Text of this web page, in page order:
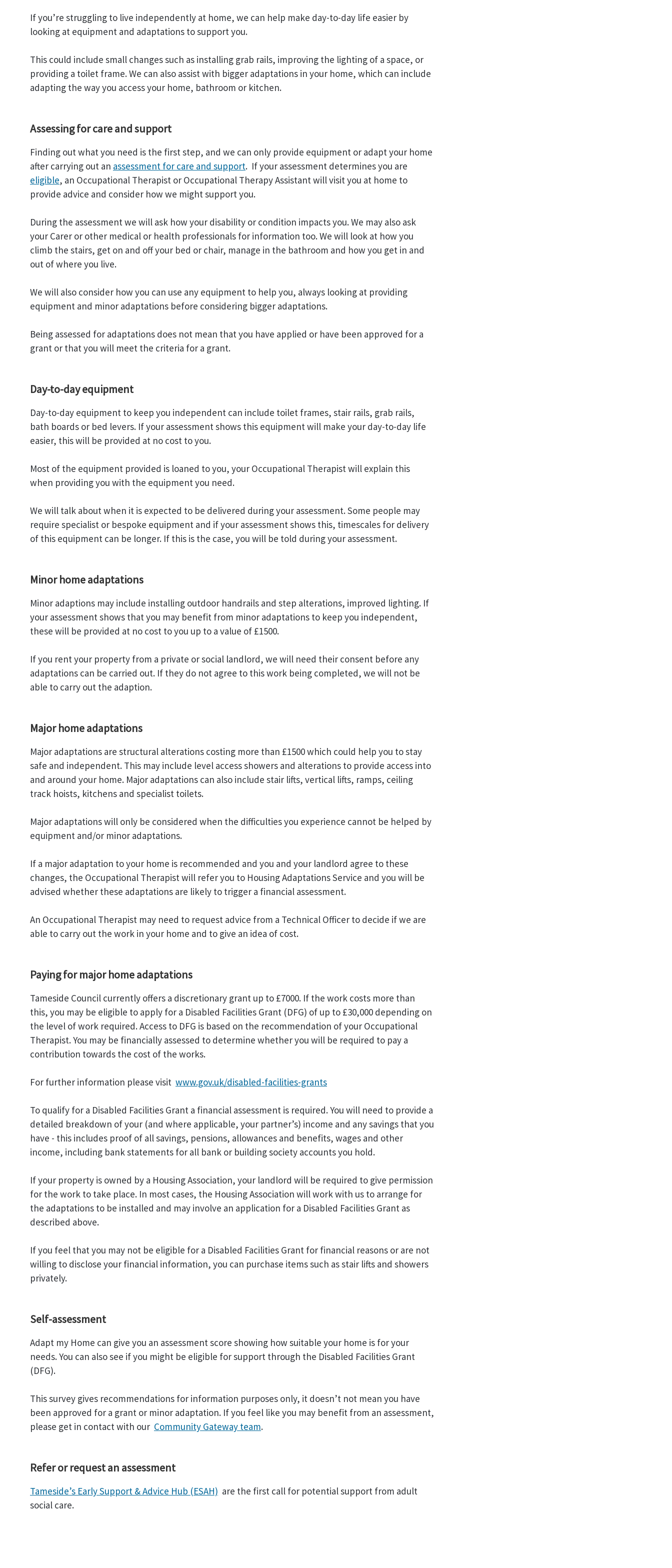
If you’re struggling to live independently at home, we can help make day-to-day life easier by
looking at equipment and adaptations to support you.
This could include small changes such as installing grab rails, improving the lighting of a space, or
providing a toilet frame. We can also assist with bigger adaptations in your home, which can include
adapting the way you access your home, bathroom or kitchen.
Assessing for care and support
Finding out what you need is the first step, and we can only provide equipment or adapt your home
after carrying out an assessment for care and support. If your assessment determines you are
eligible, an Occupational Therapist or Occupational Therapy Assistant will visit you at home to
provide advice and consider how we might support you.
During the assessment we will ask how your disability or condition impacts you. We may also ask
your Carer or other medical or health professionals for information too. We will look at how you
climb the stairs, get on and off your bed or chair, manage in the bathroom and how you get in and
out of where you live.
We will also consider how you can use any equipment to help you, always looking at providing
equipment and minor adaptations before considering bigger adaptations.
Being assessed for adaptations does not mean that you have applied or have been approved for a
grant or that you will meet the criteria for a grant.
Day-to-day equipment
Day-to-day equipment to keep you independent can include toilet frames, stair rails, grab rails,
bath boards or bed levers. If your assessment shows this equipment will make your day-to-day life
easier, this will be provided at no cost to you.
Most of the equipment provided is loaned to you, your Occupational Therapist will explain this
when providing you with the equipment you need.
We will talk about when it is expected to be delivered during your assessment. Some people may
require specialist or bespoke equipment and if your assessment shows this, timescales for delivery
of this equipment can be longer. If this is the case, you will be told during your assessment.
Minor home adaptations
Minor adaptions may include installing outdoor handrails and step alterations, improved lighting. If
your assessment shows that you may benefit from minor adaptations to keep you independent,
these will be provided at no cost to you up to a value of £1500.
If you rent your property from a private or social landlord, we will need their consent before any
adaptations can be carried out. If they do not agree to this work being completed, we will not be
able to carry out the adaption.
Major home adaptations
Major adaptations are structural alterations costing more than £1500 which could help you to stay
safe and independent. This may include level access showers and alterations to provide access into
and around your home. Major adaptations can also include stair lifts, vertical lifts, ramps, ceiling
track hoists, kitchens and specialist toilets.
Major adaptations will only be considered when the difficulties you experience cannot be helped by
equipment and/or minor adaptations.
If a major adaptation to your home is recommended and you and your landlord agree to these
changes, the Occupational Therapist will refer you to Housing Adaptations Service and you will be
advised whether these adaptations are likely to trigger a financial assessment.
An Occupational Therapist may need to request advice from a Technical Officer to decide if we are
able to carry out the work in your home and to give an idea of cost.
Paying for major home adaptations
Tameside Council currently offers a discretionary grant up to £7000. If the work costs more than
this, you may be eligible to apply for a Disabled Facilities Grant (DFG) of up to £30,000 depending on
the level of work required. Access to DFG is based on the recommendation of your Occupational
Therapist. You may be financially assessed to determine whether you will be required to pay a
contribution towards the cost of the works.
For further information please visit www.gov.uk/disabled-facilities-grants
To qualify for a Disabled Facilities Grant a financial assessment is required. You will need to provide a
detailed breakdown of your (and where applicable, your partner’s) income and any savings that you
have - this includes proof of all savings, pensions, allowances and benefits, wages and other
income, including bank statements for all bank or building society accounts you hold.
If your property is owned by a Housing Association, your landlord will be required to give permission
for the work to take place. In most cases, the Housing Association will work with us to arrange for
the adaptations to be installed and may involve an application for a Disabled Facilities Grant as
described above.
If you feel that you may not be eligible for a Disabled Facilities Grant for financial reasons or are not
willing to disclose your financial information, you can purchase items such as stair lifts and showers
privately.
Self-assessment
Adapt my Home can give you an assessment score showing how suitable your home is for your
needs. You can also see if you might be eligible for support through the Disabled Facilities Grant
(DFG).
This survey gives recommendations for information purposes only, it doesn’t not mean you have
been approved for a grant or minor adaptation. If you feel like you may benefit from an assessment,
please get in contact with our Community Gateway team.
Refer or request an assessment
Tameside’s Early Support & Advice Hub (ESAH) are the first call for potential support from adult
social care.